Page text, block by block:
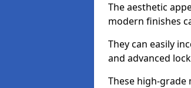
The aesthetic
modern finishes
They can easily
and advanced
These high-